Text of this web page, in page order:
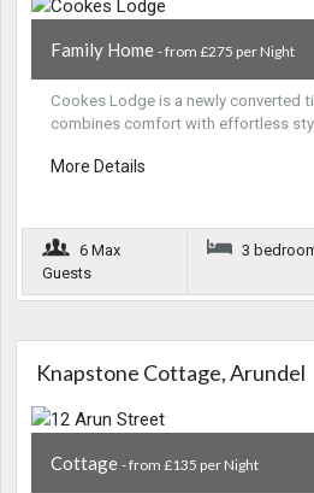
Family Home - from £275 per Night
Cookes Lodge is a newly converted
combines comfort with effortless
More Details
6 Max
Guests
3
Knapstone Cottage, Arundel
Cottage - from £135 per Night